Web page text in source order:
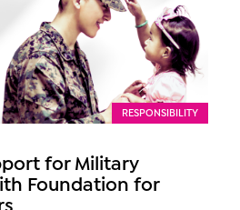
RESPONSIBILITY
for Military
Foundation for